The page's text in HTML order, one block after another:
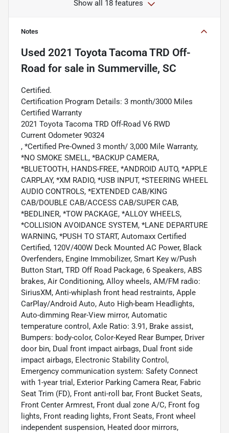
Show all 18 features
Notes
Used 2021 Toyota Tacoma TRD Off-
Road for sale in Summerville, SC
Certified.
Certification Program Details: 3 month/3000 Miles
Certified Warranty
2021 Toyota Tacoma TRD Off-Road V6 RWD
Current Odometer 90324
, *Certified Pre-Owned 3 month/ 3,000 Mile Warranty,
*NO SMOKE SMELL, *BACKUP CAMERA,
*BLUETOOTH, HANDS-FREE, *ANDROID AUTO, *APPLE
CARPLAY, *XM RADIO, *USB INPUT, *STEERING WHEEL
AUDIO CONTROLS, *EXTENDED CAB/KING
CAB/DOUBLE CAB/ACCESS CAB/SUPER CAB,
*BEDLINER, *TOW PACKAGE, *ALLOY WHEELS,
*COLLISION AVOIDANCE SYSTEM, *LANE DEPARTURE
WARNING, *PUSH TO START, Automaxx Certified
Certified, 120V/400W Deck Mounted AC Power, Black
Overfenders, Engine Immobilizer, Smart Key w/Push
Button Start, TRD Off Road Package, 6 Speakers, ABS
brakes, Air Conditioning, Alloy wheels, AM/FM radio:
SiriusXM, Anti-whiplash front head restraints, Apple
CarPlay/Android Auto, Auto High-beam Headlights,
Auto-dimming Rear-View mirror, Automatic
temperature control, Axle Ratio: 3.91, Brake assist,
Bumpers: body-color, Color-Keyed Rear Bumper, Driver
door bin, Dual front impact airbags, Dual front side
impact airbags, Electronic Stability Control,
Emergency communication system: Safety Connect
with 1-year trial, Exterior Parking Camera Rear, Fabric
Seat Trim (FD), Front anti-roll bar, Front Bucket Seats,
Front Center Armrest, Front dual zone A/C, Front fog
lights, Front reading lights, Front Seats, Front wheel
independent suspension, Heated door mirrors,